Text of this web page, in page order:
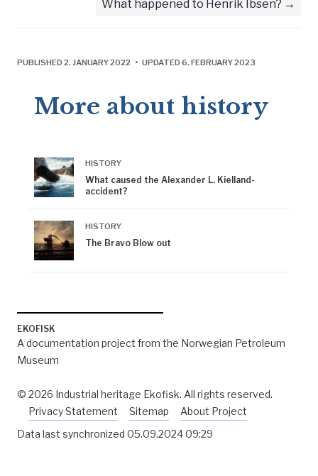
What happened to Henrik Ibsen?
PUBLISHED 2. JANUARY 2022 • UPDATED 6. FEBRUARY 2023
More about history
HISTORY
What caused the Alexander L. Kielland-
accident?
HISTORY
The Bravo Blow out
EKOFISK
A documentation project from the Norwegian Petroleum
Museum
© 2026 Industrial heritage Ekofisk. All rights reserved.
Privacy Statement
Sitemap
About Project
Data last synchronized 05.09.2024 09:29